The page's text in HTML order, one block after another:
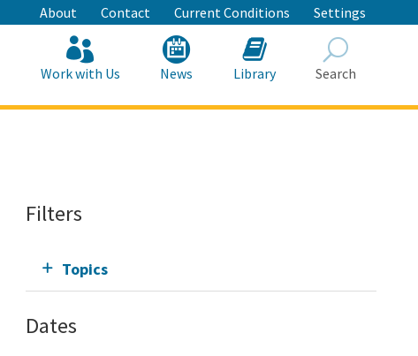
About Contact Current Conditions Settings
Work with Us News Library Search
Filters
Topics
Dates